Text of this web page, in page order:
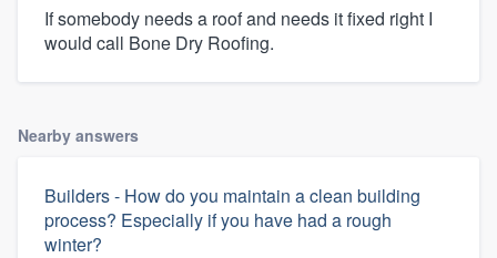
If somebody needs a roof and needs it fixed right I
would call Bone Dry Roofing.
Nearby answers
Builders - How do you maintain a clean building
process? Especially if you have had a rough
winter?